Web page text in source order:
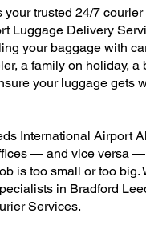
your trusted 24/7
Luggage Delivery
your baggage with
a family on holiday,
your luggage gets
International Airport
— and vice versa
is too small or too big.
in Bradford
Services.